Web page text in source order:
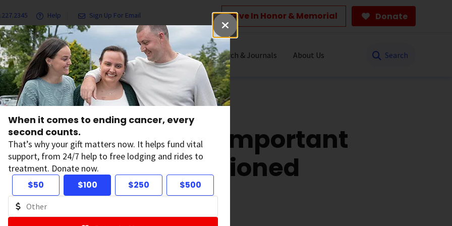
When it comes to ending cancer, every
second counts.
That’s why your gift matters now. It helps fund vital
support, from 24/7 help to free lodging and rides to
treatment. Donate now.
$50
$100 $250 $500
Help Sign Up For Email Give In Honor & Memorial Donate
& Services Ways to Give Get Involved Our Research & Journals About Us
Isn’t Just Important for the Light Complexioned
Safety Isn’t Just Important
Light Complexioned
May 22, 2015